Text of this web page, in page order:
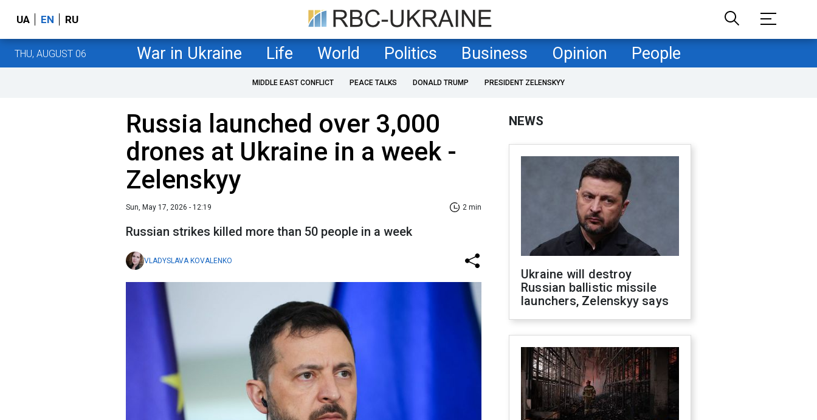
UA EN RU
THU, AUGUST 06 War in Ukraine Life World Politics Business Opinion People
MIDDLE EAST CONFLICT PEACE TALKS DONALD TRUMP PRESIDENT ZELENSKYY
Russia launched over 3,000
drones at Ukraine in a week -
Zelenskyy
Sun, May 17, 2026 - 12:19 2 min
Russian strikes killed more than 50 people in a week
VLADYSLAVA KOVALENKO
NEWS
Ukraine will destroy
Russian ballistic missile
launchers, Zelenskyy says